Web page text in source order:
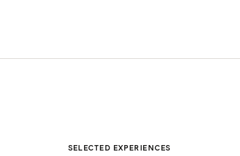
SELECTED EXPERIENCES